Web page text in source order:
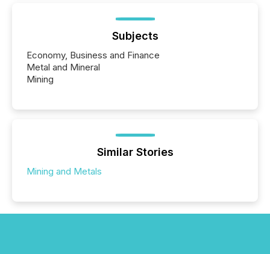
Subjects
Economy, Business and Finance
Metal and Mineral
Mining
Similar Stories
Mining and Metals